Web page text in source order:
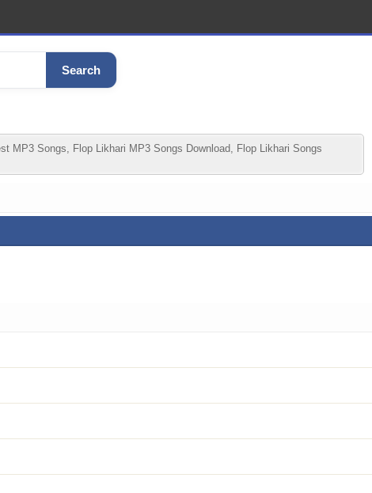
Search
MP3 Songs, Flop Likhari MP3 Songs Download, Flop Likhari Songs